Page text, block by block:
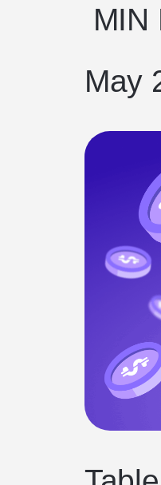
MIN
May